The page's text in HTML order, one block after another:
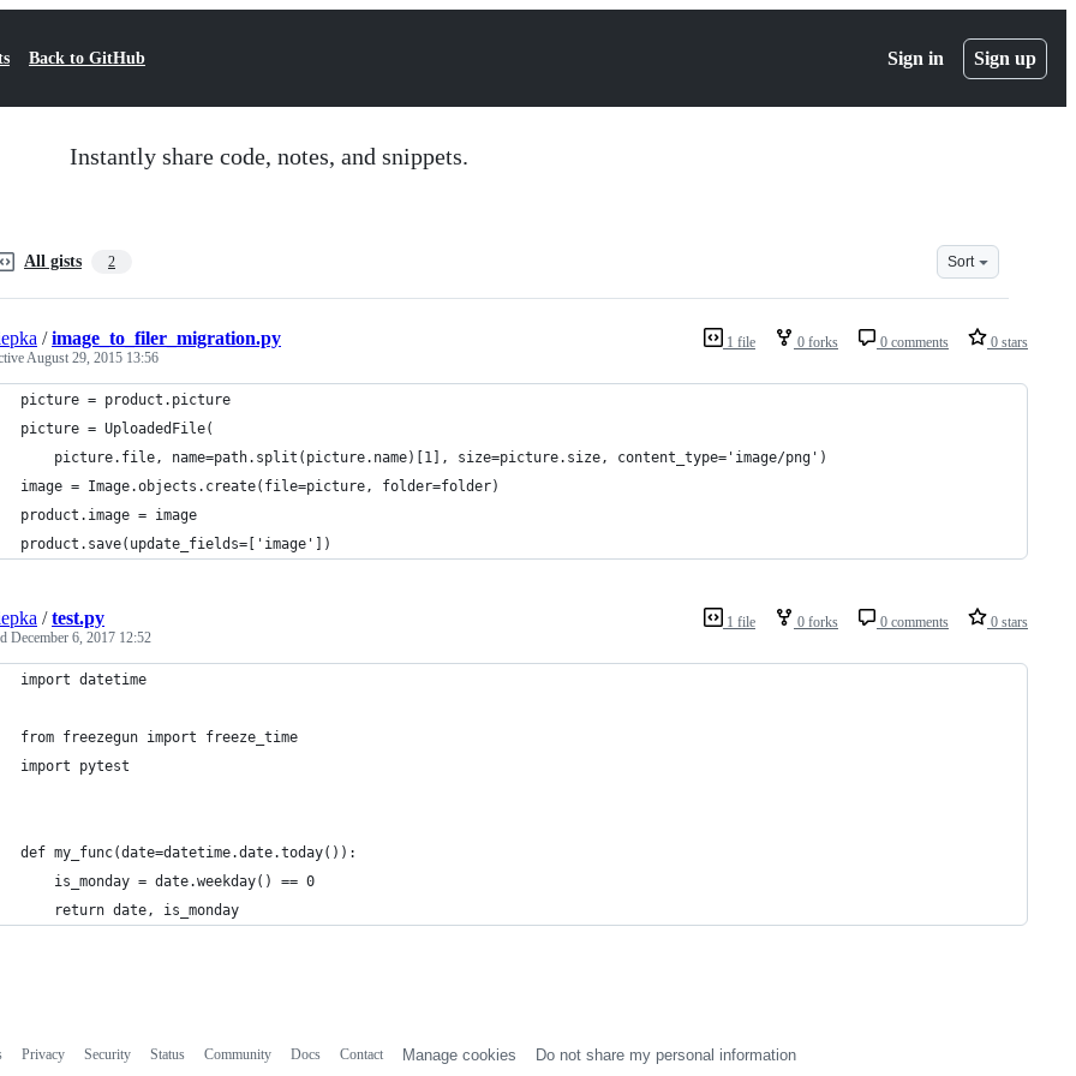
Back to GitHub Sign in Sign up
Instantly share code, notes, and snippets.
All gists 2 Sort
1 file 0 forks 0 comments 0 stars
/image_to_filer_migration.py
August 29, 2015 13:56
picture = product.picture
picture = UploadedFile(
    picture.file, name=path.split(picture.name)[1], size=picture.size, content_type='image/png')
image = Image.objects.create(file=picture, folder=folder)
product.image = image
product.save(update_fields=['image'])
1 file 0 forks 0 comments 0 stars
/test.py
December 6, 2017 12:52
import datetime
from freezegun import freeze_time
import pytest
def my_func(date=datetime.date.today()):
    is_monday = date.weekday() == 0
    return date, is_monday
Privacy Security Status Community Docs Contact Manage cookies Do not share my personal information